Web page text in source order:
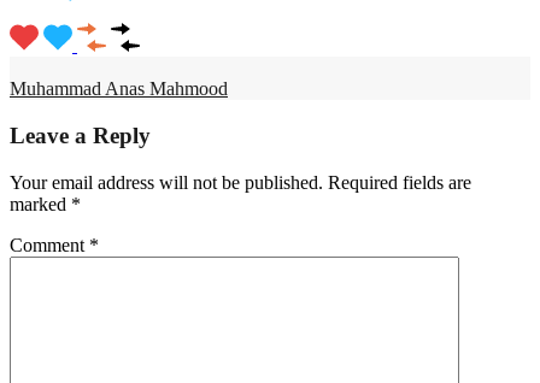
Muhammad Anas Mahmood
Leave a Reply
Your email address will not be published. Required fields are
marked *
Comment *